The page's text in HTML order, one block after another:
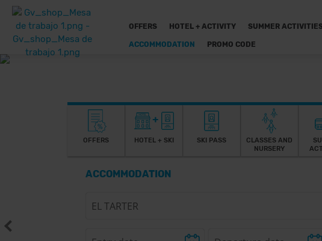
OFFERS HOTEL + ACTIVITY SUMMER
ACCOMMODATION PROMO CODE
OFFERS HOTEL + SKI SKI PASS
CLASSES AND
NURSERY
ACCOMMODATION